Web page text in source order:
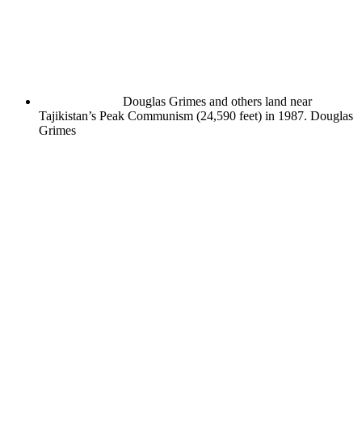
Douglas Grimes and others land near
Tajikistan’s Peak Communism (24,590 feet) in 1987. Douglas
Grimes